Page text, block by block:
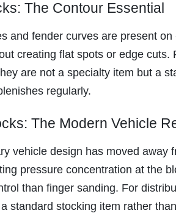
The Contour Essential
and fender curves are present
creating flat spots or edge
are not a specialty item but a
regularly.
The Modern Vehicle
vehicle design has moved away
pressure concentration at the
than finger sanding. For
standard stocking item rather